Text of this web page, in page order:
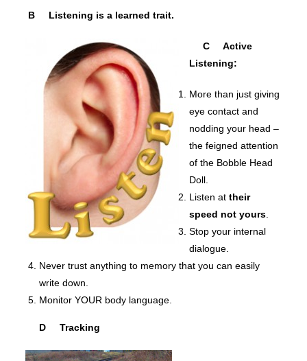
B Listening is a learned trait.
C Active
Listening:
More than just giving
eye contact and
nodding your head –
the feigned attention
of the Bobble Head
Doll.
Listen attheir
speed not yours.
Stop your internal
dialogue.
Never trust anything to memory that you can easily
write down.
Monitor YOUR body language.
D Tracking